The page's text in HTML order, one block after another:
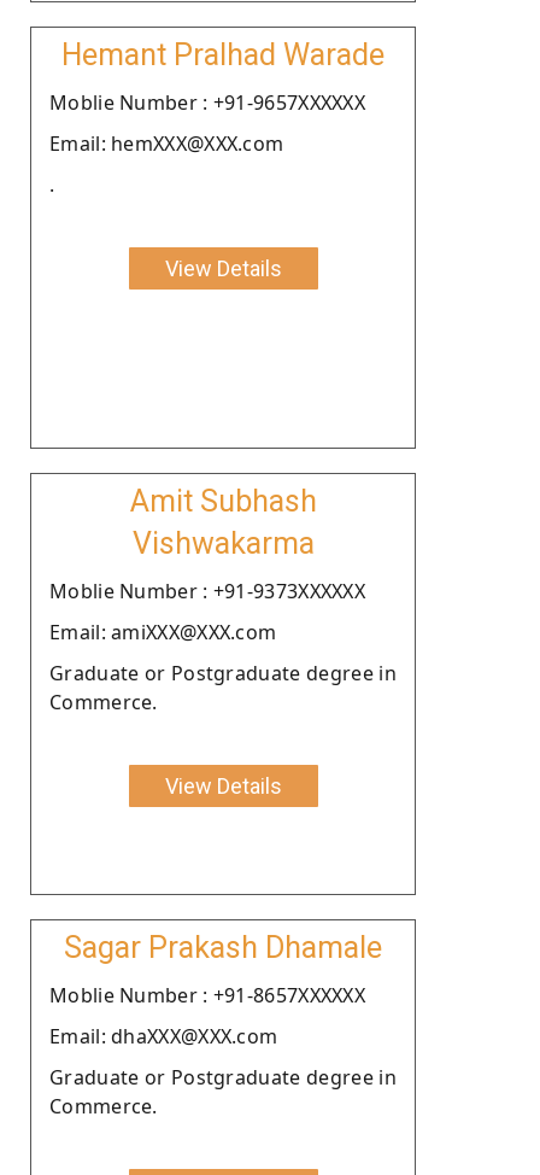
Hemant Pralhad Warade
Moblie Number : +91-9657XXXXXX
Email: hemXXX@XXX.com
.
View Details
Amit Subhash
Vishwakarma
Moblie Number : +91-9373XXXXXX
Email: amiXXX@XXX.com
Graduate or Postgraduate degree in
Commerce.
View Details
Sagar Prakash Dhamale
Moblie Number : +91-8657XXXXXX
Email: dhaXXX@XXX.com
Graduate or Postgraduate degree in
Commerce.